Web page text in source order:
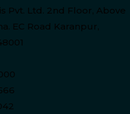
Pvt. Ltd. 2nd Floor, Above
EC Road Karanpur,